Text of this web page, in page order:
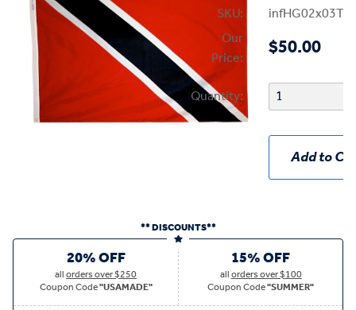
SKU:
Our
Price:
$50.00
Quantity:
Add to
** DISCOUNTS**
20% OFF
allorders over $250
Coupon Code"USAMADE"
15% OFF
allorders over $100
Coupon Code"SUMMER"